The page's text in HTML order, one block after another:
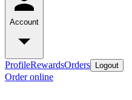
Account
ProfileRewardsOrders Logout
Order online